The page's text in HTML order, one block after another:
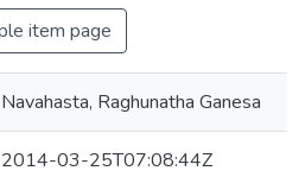
item page
Navahasta, Raghunatha Ganesa
2014-03-25T07:08:44Z